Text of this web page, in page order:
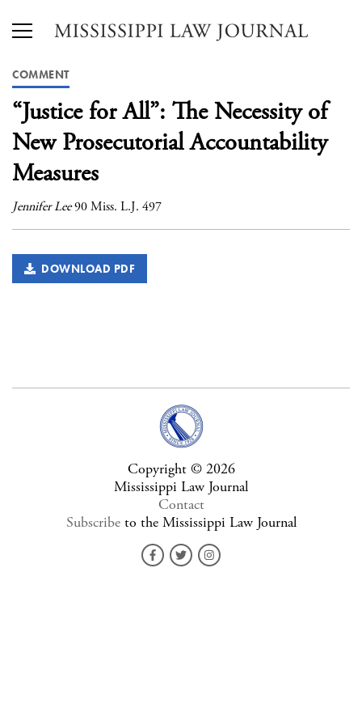
COMMENT
“Justice for All”: The Necessity of
New Prosecutorial Accountability
Measures
Jennifer Lee90 Miss. L.J. 497
DOWNLOAD PDF
Copyright © 2026
Mississippi Law Journal
Contact
Subscribeto the Mississippi Law Journal